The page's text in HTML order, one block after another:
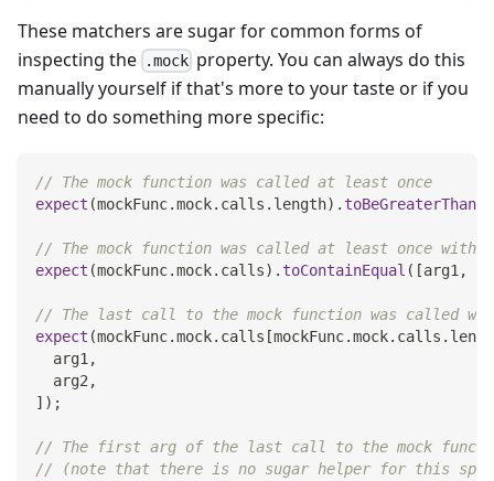
These matchers are sugar for common forms of
inspecting the
.mock property. You can always do this
manually yourself if that's more to your taste or if you
need to do something more specific:
// The mock function was called at least once
expect (mockFunc.mock. calls . length) . toBeGreaterThan
// The mock function was called at least once with
expect (mockFunc.mock. calls) . toContainEqual ( [arg1 ,
// The last call to the mock function was called
expect (mockFunc.mock. calls [mockFunc.mock. calls .
  arg1
,
  arg2
,
] ) ;
// The first arg of the last call to the mock
// (note that there is no sugar helper for this